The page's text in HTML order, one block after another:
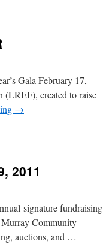
Gala February 17,
created to raise
→
2011
signature fundraising
Community
auctions, and …